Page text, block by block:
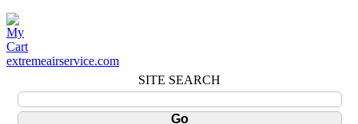
extremeairservice.com
SITE SEARCH